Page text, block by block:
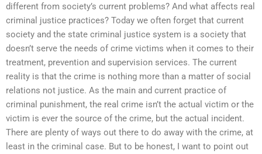
different from society’s current problems? And what affects real
criminal justice practices? Today we often forget that current
society and the state criminal justice system is a society that
doesn’t serve the needs of crime victims when it comes to their
treatment, prevention and supervision services. The current
reality is that the crime is nothing more than a matter of social
relations not justice. As the main and current practice of
criminal punishment, the real crime isn’t the actual victim or the
victim is ever the source of the crime, but the actual incident.
There are plenty of ways out there to do away with the crime, at
least in the criminal case. But to be honest, I want to point out